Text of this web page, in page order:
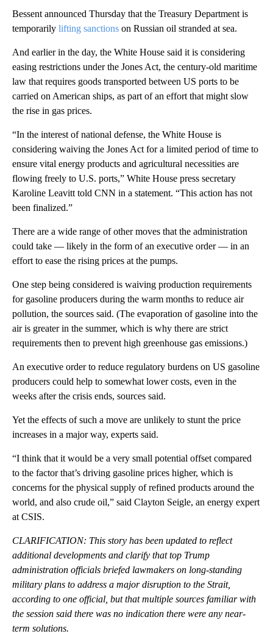
Bessent announced Thursday that the Treasury Department is
temporarily lifting sanctions on Russian oil stranded at sea.
And earlier in the day, the White House said it is considering
easing restrictions under the Jones Act, the century-old maritime
law that requires goods transported between US ports to be
carried on American ships, as part of an effort that might slow
the rise in gas prices.
“In the interest of national defense, the White House is
considering waiving the Jones Act for a limited period of time to
ensure vital energy products and agricultural necessities are
flowing freely to U.S. ports,” White House press secretary
Karoline Leavitt told CNN in a statement. “This action has not
been finalized.”
There are a wide range of other moves that the administration
could take — likely in the form of an executive order — in an
effort to ease the rising prices at the pumps.
One step being considered is waiving production requirements
for gasoline producers during the warm months to reduce air
pollution, the sources said. (The evaporation of gasoline into the
air is greater in the summer, which is why there are strict
requirements then to prevent high greenhouse gas emissions.)
An executive order to reduce regulatory burdens on US gasoline
producers could help to somewhat lower costs, even in the
weeks after the crisis ends, sources said.
Yet the effects of such a move are unlikely to stunt the price
increases in a major way, experts said.
“I think that it would be a very small potential offset compared
to the factor that’s driving gasoline prices higher, which is
concerns for the physical supply of refined products around the
world, and also crude oil,” said Clayton Seigle, an energy expert
at CSIS.
CLARIFICATION: This story has been updated to reflect
additional developments and clarify that top Trump
administration officials briefed lawmakers on long-standing
military plans to address a major disruption to the Strait,
according to one official, but that multiple sources familiar with
the session said there was no indication there were any near-
term solutions.